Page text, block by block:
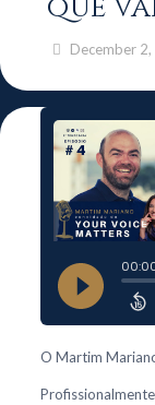
December
O Martim